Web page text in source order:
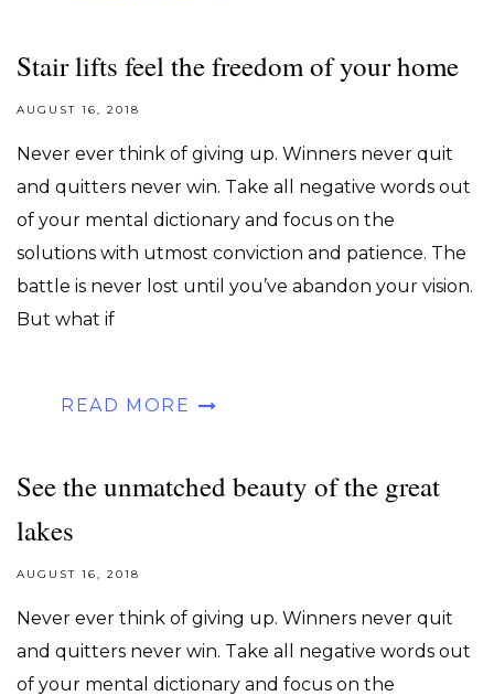
Stair lifts feel the freedom of your home
AUGUST 16, 2018
Never ever think of giving up. Winners never quit
and quitters never win. Take all negative words out
of your mental dictionary and focus on the
solutions with utmost conviction and patience. The
battle is never lost until you’ve abandon your vision.
But what if
READ MORE
See the unmatched beauty of the great
lakes
AUGUST 16, 2018
Never ever think of giving up. Winners never quit
and quitters never win. Take all negative words out
of your mental dictionary and focus on the